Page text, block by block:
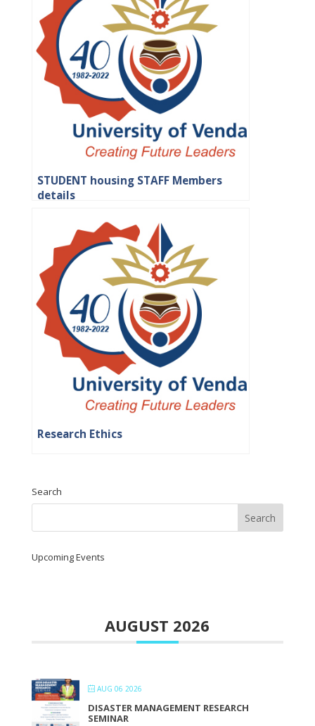
STUDENT housing STAFF Members
details
Research Ethics
Search
Upcoming Events
AUGUST 2026
AUG 06 2026
DISASTER MANAGEMENT RESEARCH
SEMINAR